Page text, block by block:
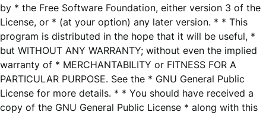
by * the Free Software Foundation, either version 3 of the
License, or * (at your option) any later version. * * This
program is distributed in the hope that it will be useful, *
but WITHOUT ANY WARRANTY; without even the implied
warranty of * MERCHANTABILITY or FITNESS FOR A
PARTICULAR PURPOSE. See the * GNU General Public
License for more details. * * You should have received a
copy of the GNU General Public License * along with this